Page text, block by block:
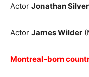
Actor Jonathan
Actor James Wilder
Montreal-born